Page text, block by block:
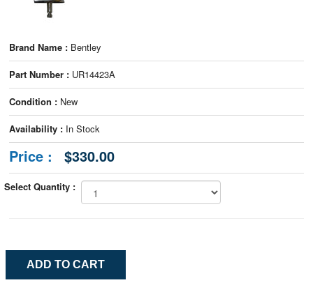
Brand Name : Bentley
Part Number : UR14423A
Condition : New
Availability : In Stock
Price : $330.00
Select Quantity :